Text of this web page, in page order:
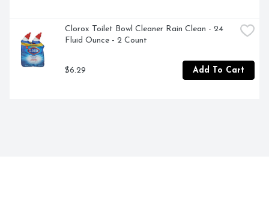
Clorox Toilet Bowl Cleaner Rain Clean - 24
Fluid Ounce - 2 Count
$6.29 Add To Cart